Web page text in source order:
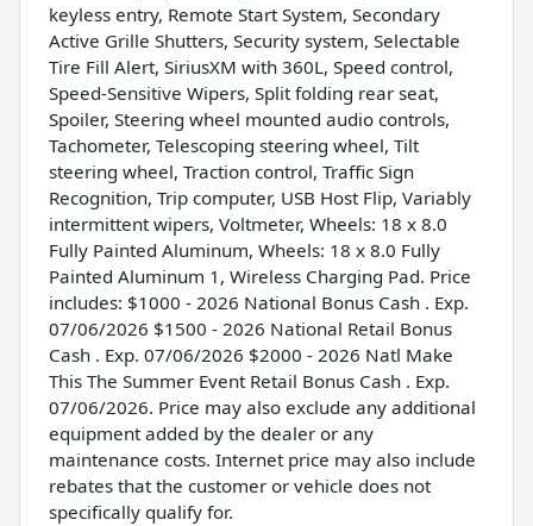
keyless entry, Remote Start System, Secondary
Active Grille Shutters, Security system, Selectable
Tire Fill Alert, SiriusXM with 360L, Speed control,
Speed-Sensitive Wipers, Split folding rear seat,
Spoiler, Steering wheel mounted audio controls,
Tachometer, Telescoping steering wheel, Tilt
steering wheel, Traction control, Traffic Sign
Recognition, Trip computer, USB Host Flip, Variably
intermittent wipers, Voltmeter, Wheels: 18 x 8.0
Fully Painted Aluminum, Wheels: 18 x 8.0 Fully
Painted Aluminum 1, Wireless Charging Pad. Price
includes: $1000 - 2026 National Bonus Cash . Exp.
07/06/2026 $1500 - 2026 National Retail Bonus
Cash . Exp. 07/06/2026 $2000 - 2026 Natl Make
This The Summer Event Retail Bonus Cash . Exp.
07/06/2026. Price may also exclude any additional
equipment added by the dealer or any
maintenance costs. Internet price may also include
rebates that the customer or vehicle does not
specifically qualify for.